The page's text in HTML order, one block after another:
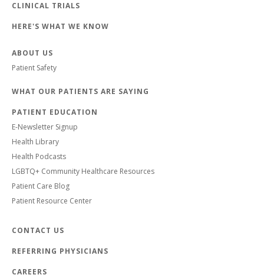
CLINICAL TRIALS
HERE'S WHAT WE KNOW
ABOUT US
Patient Safety
WHAT OUR PATIENTS ARE SAYING
PATIENT EDUCATION
E-Newsletter Signup
Health Library
Health Podcasts
LGBTQ+ Community Healthcare Resources
Patient Care Blog
Patient Resource Center
CONTACT US
REFERRING PHYSICIANS
CAREERS